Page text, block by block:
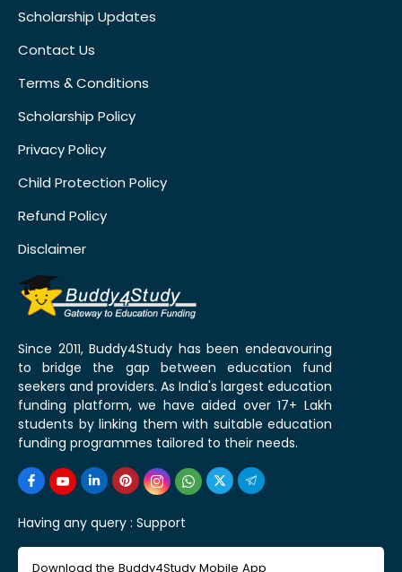
Scholarship Updates
Contact Us
Terms & Conditions
Scholarship Policy
Privacy Policy
Child Protection Policy
Refund Policy
Disclaimer
Since 2011, Buddy4Study has been endeavouring
to bridge the gap between education fund
seekers and providers. As India's largest education
funding platform, we have aided over 17+ Lakh
students by linking them with suitable education
funding programmes tailored to their needs.
Having any query : Support
Download the Buddy4Study Mobile App